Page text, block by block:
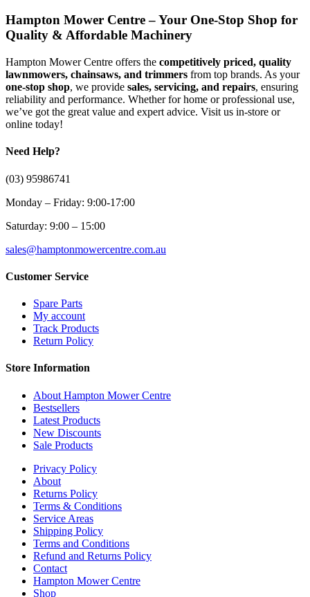
Hampton Mower Centre – Your One-Stop Shop for
Quality & Affordable Machinery
Hampton Mower Centre offers the competitively priced, quality
lawnmowers, chainsaws, and trimmers from top brands. As your
one-stop shop, we provide sales, servicing, and repairs, ensuring
reliability and performance. Whether for home or professional use,
we’ve got the great value and expert advice. Visit us in-store or
online today!
Need Help?
(03) 95986741
Monday – Friday: 9:00-17:00
Saturday: 9:00 – 15:00
sales@hamptonmowercentre.com.au
Customer Service
Spare Parts
My account
Track Products
Return Policy
Store Information
About Hampton Mower Centre
Bestsellers
Latest Products
New Discounts
Sale Products
Privacy Policy
About
Returns Policy
Terms & Conditions
Service Areas
Shipping Policy
Terms and Conditions
Refund and Returns Policy
Contact
Hampton Mower Centre
Shop